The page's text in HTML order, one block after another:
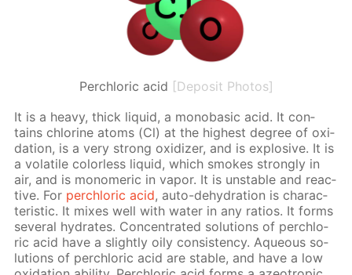
Perchloric acid [Deposit Photos]
It is a heavy, thick liq­uid, a monoba­sic acid. It con­
tains chlo­rine atoms (Cl) at the high­est de­gree of ox­i­
da­tion, is a very strong ox­i­diz­er, and is ex­plo­sive. It is
a volatile col­or­less liq­uid, which smokes strong­ly in
air, and is monomer­ic in va­por. It is un­sta­ble and re­ac­
tive. For per­chlo­ric acid, auto-de­hy­dra­tion is char­ac­
ter­is­tic. It mix­es well with wa­ter in any ra­tios. It forms
sev­er­al hy­drates. Con­cen­trat­ed so­lu­tions of per­chlo­
ric acid have a slight­ly oily con­sis­ten­cy. Aque­ous so­
lu­tions of per­chlo­ric acid are sta­ble, and have a low